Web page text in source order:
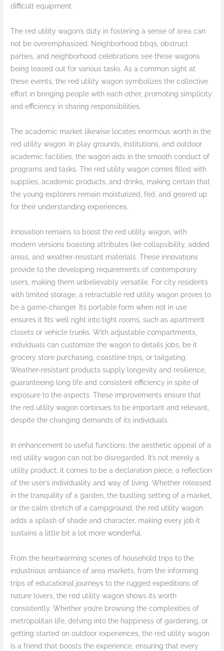
difficult equipment.
The red utility wagon’s duty in fostering a sense of area can
not be overemphasized. Neighborhood bbqs, obstruct
parties, and neighborhood celebrations see these wagons
being leased out for various tasks. As a common sight at
these events, the red utility wagon symbolizes the collective
effort in bringing people with each other, promoting simplicity
and efficiency in sharing responsibilities.
The academic market likewise locates enormous worth in the
red utility wagon. In play grounds, institutions, and outdoor
academic facilities, the wagon aids in the smooth conduct of
programs and tasks. The red utility wagon comes filled with
supplies, academic products, and drinks, making certain that
the young explorers remain moisturized, fed, and geared up
for their understanding experiences.
Innovation remains to boost the red utility wagon, with
modern versions boasting attributes like collapsibility, added
areas, and weather-resistant materials. These innovations
provide to the developing requirements of contemporary
users, making them unbelievably versatile. For city residents
with limited storage, a retractable red utility wagon proves to
be a game-changer. Its portable form when not in use
ensures it fits well right into tight rooms, such as apartment
closets or vehicle trunks. With adjustable compartments,
individuals can customize the wagon to details jobs, be it
grocery store purchasing, coastline trips, or tailgating.
Weather-resistant products supply longevity and resilience,
guaranteeing long life and consistent efficiency in spite of
exposure to the aspects. These improvements ensure that
the red utility wagon continues to be important and relevant,
despite the changing demands of its individuals.
In enhancement to useful functions, the aesthetic appeal of a
red utility wagon can not be disregarded. It’s not merely a
utility product; it comes to be a declaration piece, a reflection
of the user’s individuality and way of living. Whether released
in the tranquility of a garden, the bustling setting of a market,
or the calm stretch of a campground, the red utility wagon
adds a splash of shade and character, making every job it
sustains a little bit a lot more wonderful.
From the heartwarming scenes of household trips to the
industrious ambiance of area markets, from the informing
trips of educational journeys to the rugged expeditions of
nature lovers, the red utility wagon shows its worth
consistently. Whether you’re browsing the complexities of
metropolitan life, delving into the happiness of gardening, or
getting started on outdoor experiences, the red utility wagon
is a friend that boosts the experience, ensuring that every